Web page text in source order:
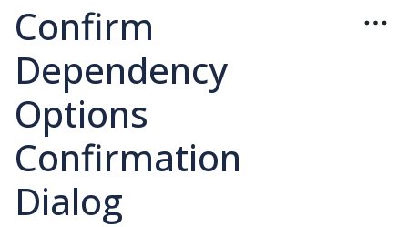
Confirm
Dependency
Options
Confirmation
Dialog